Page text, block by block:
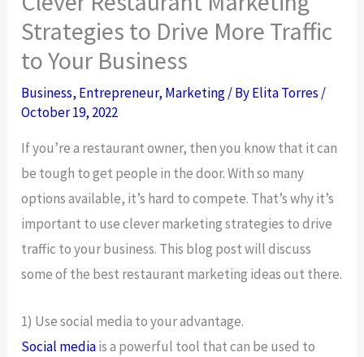
Strategies to Drive More Traffic
to Your Business
Business, Entrepreneur, Marketing/ ByElita Torres /
October 19, 2022
If you’re a restaurant owner, then you know that it can
be tough to get people in the door. With so many
options available, it’s hard to compete. That’s why it’s
important to use clever marketing strategies to drive
traffic to your business. This blog post will discuss
some of the best restaurant marketing ideas out there.
1) Use social media to your advantage.
Social mediais a powerful tool that can be used to